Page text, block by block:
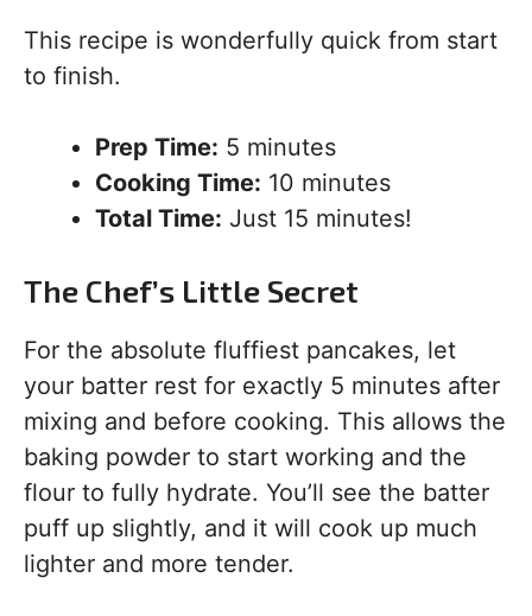
This recipe is wonderfully quick from start
to finish.
Prep Time: 5 minutes
Cooking Time: 10 minutes
Total Time: Just 15 minutes!
The Chef’s Little Secret
For the absolute fluffiest pancakes, let
your batter rest for exactly 5 minutes after
mixing and before cooking. This allows the
baking powder to start working and the
flour to fully hydrate. You’ll see the batter
puff up slightly, and it will cook up much
lighter and more tender.